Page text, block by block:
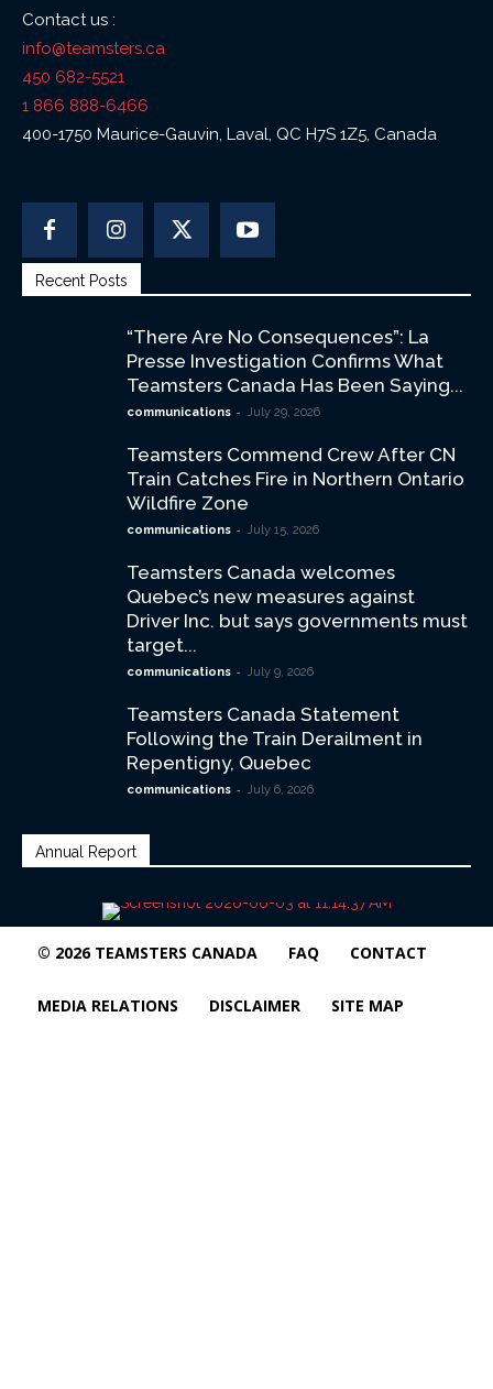
Contact us :
info@teamsters.ca
450 682-5521
1 866 888-6466
400-1750 Maurice-Gauvin, Laval, QC H7S 1Z5, Canada
Recent Posts
“There Are No Consequences”: La
Presse Investigation Confirms What
Teamsters Canada Has Been Saying...
communications - July 29, 2026
Teamsters Commend Crew After CN
Train Catches Fire in Northern Ontario
Wildfire Zone
communications - July 15, 2026
Teamsters Canada welcomes
Quebec’s new measures against
Driver Inc. but says governments must
target...
communications - July 9, 2026
Teamsters Canada Statement
Following the Train Derailment in
Repentigny, Quebec
communications - July 6, 2026
Annual Report
© 2026 TEAMSTERS CANADA FAQ CONTACT
MEDIA RELATIONS DISCLAIMER SITE MAP